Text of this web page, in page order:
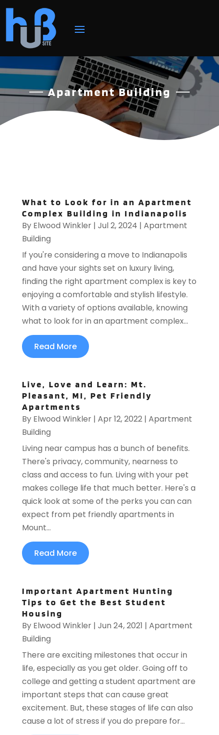
Apartment Building
What to Look for in an Apartment
Complex Building in Indianapolis
By Elwood Winkler| Jul 2, 2024 | Apartment
Building
If you're considering a move to Indianapolis
and have your sights set on luxury living,
finding the right apartment complex is key to
enjoying a comfortable and stylish lifestyle.
With a variety of options available, knowing
what to look for in an apartment complex...
Read More
Live, Love and Learn: Mt.
Pleasant, MI, Pet Friendly
Apartments
By Elwood Winkler| Apr 12, 2022| Apartment
Building
Living near campus has a bunch of benefits.
There's privacy, community, nearness to
class and access to fun. Living with your pet
makes college life that much better. Here's a
quick look at some of the perks you can can
expect from pet friendly apartments in
Mount...
Read More
Important Apartment Hunting
Tips to Get the Best Student
Housing
By Elwood Winkler| Jun 24, 2021 | Apartment
Building
There are exciting milestones that occur in
life, especially as you get older. Going off to
college and getting a student apartment are
important steps that can cause great
excitement. But, these stages of life can also
cause a lot of stress if you do prepare for...